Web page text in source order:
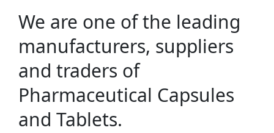
We are one of the leading
manufacturers, suppliers
and traders of
Pharmaceutical Capsules
and Tablets.